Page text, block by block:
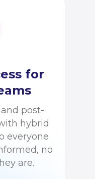
for
post-
hybrid
everyone
no
are.